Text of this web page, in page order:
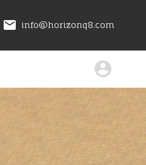
info@horizonq8.com